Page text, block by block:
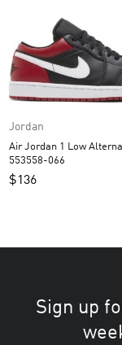
Jordan
Air Jordan 1 Low Alternate Bred Toe
553558-066
$136
Sign up